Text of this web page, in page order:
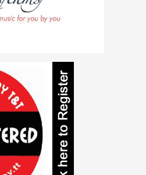
Read Yuh Ting 3
Tell Yuh Story !
Read Yuh Ting TOO